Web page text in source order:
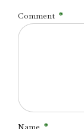
Comment *
Name *